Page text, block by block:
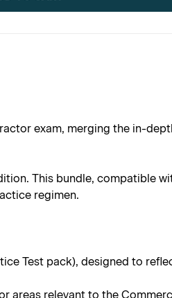
exam, merging the in-
This bundle, compatible
regimen.
Test pack), designed to
areas relevant to the